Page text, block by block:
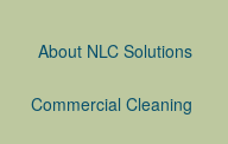
About NLC Solutions
Commercial Cleaning